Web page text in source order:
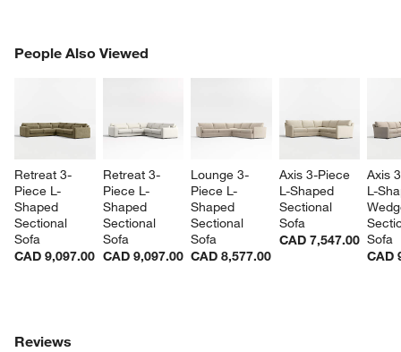
People Also Viewed
Retreat 3-
Piece L-
Shaped
Sectional
Sofa
CAD 9,097.00
Retreat 3-
Piece L-
Shaped
Sectional
Sofa
CAD 9,097.00
Lounge 3-
Piece L-
Shaped
Sectional
Sofa
CAD 8,577.00
Axis 3-Piece
L-Shaped
Sectional
Sofa
CAD 7,547.00
Axis
L-
Sofa
CAD
PEOPLE ALSO VIEWEDITEMS SKIPPED. UNDO.
Reviews